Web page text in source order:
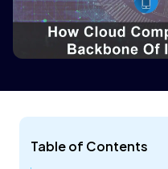
Table of Contents